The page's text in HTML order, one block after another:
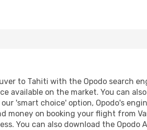
to Tahiti with the Opodo search
available on the market. You can
'smart choice' option, Opodo's
money on booking your flight from
You can also download the